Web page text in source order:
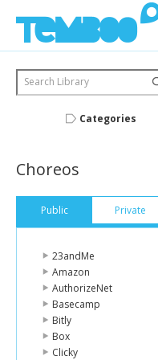
Search Library
Categories
Choreos
Public Private
23andMe
Amazon
AuthorizeNet
Basecamp
Bitly
Box
Clicky